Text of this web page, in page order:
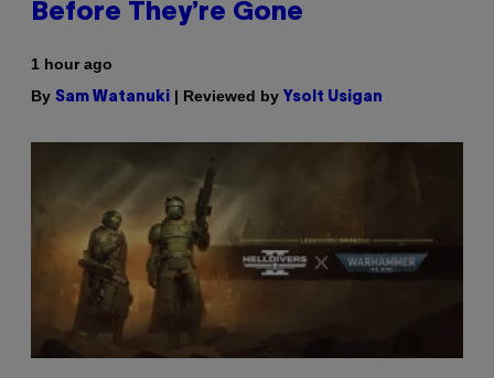
Before They’re Gone
1 hour ago
By Sam Watanuki | Reviewed by Ysolt Usigan